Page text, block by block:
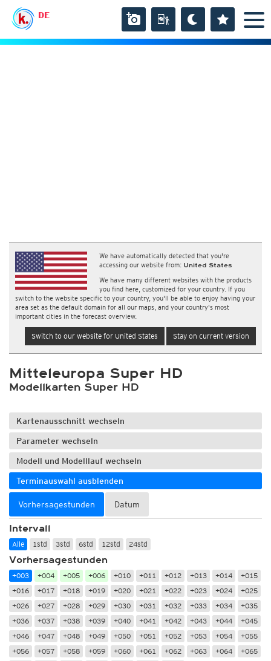
DE
We have automatically detected that you're
accessing our website from: United States
We have many different websites with the products
you find here, customized for your country. If you
switch to the website specific to your country, you'll be able to enjoy having your
area set as the default domain for all our maps, and your country's most
important cities in the forecast overview.
Switch to our website for United States Stay on current version
Mitteleuropa Super HD
Modellkarten Super HD
Kartenausschnitt wechseln
Parameter wechseln
Modell und Modelllauf wechseln
Terminauswahl ausblenden
Vorhersagestunden Datum
Intervall
Alle 1std 3std 6std 12std 24std
Vorhersagestunden
+003 +004 +005 +006 +010 +011 +012 +013 +014
+015
+016
+017 +018 +019 +020 +021 +022 +023 +024
+025
+026
+027 +028 +029 +030 +031 +032 +033 +034
+035
+036
+037 +038 +039 +040 +041 +042 +043 +044
+045
+046
+047 +048 +049 +050 +051 +052 +053 +054
+055
+056
+057 +058 +059 +060 +061 +062 +063 +064
+065